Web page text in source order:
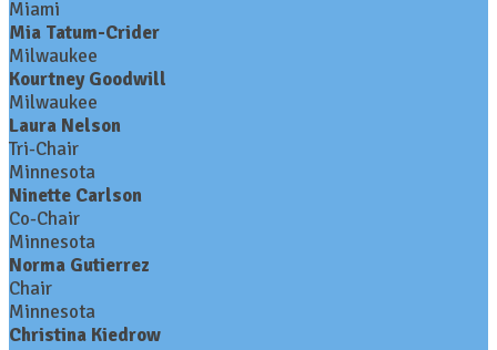
Miami
Mia Tatum-Crider
Milwaukee
Kourtney Goodwill
Milwaukee
Laura Nelson
Tri-Chair
Minnesota
Ninette Carlson
Co-Chair
Minnesota
Norma Gutierrez
Chair
Minnesota
Christina Kiedrow